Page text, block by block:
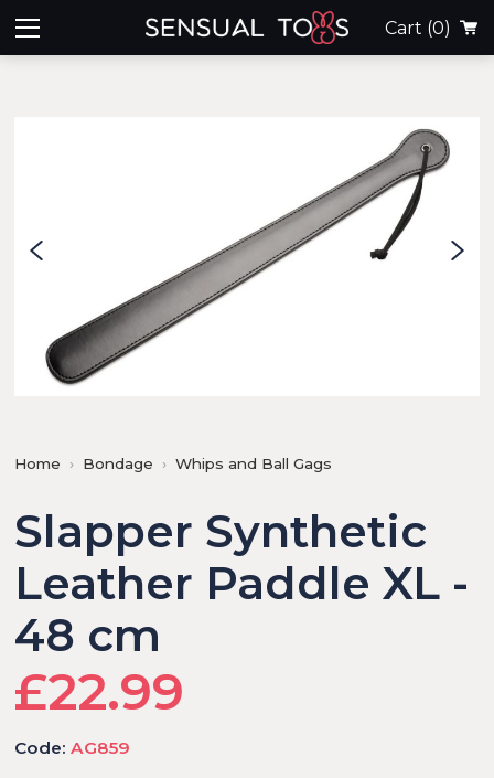
Cart (0)
Home Bondage Whips and Ball Gags
Slapper Synthetic
Leather Paddle XL -
48 cm
£22.99
Code:AG859